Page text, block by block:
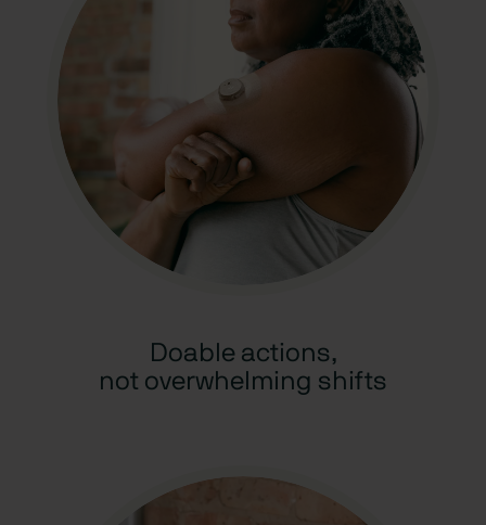
Doable actions,
not overwhelming shifts